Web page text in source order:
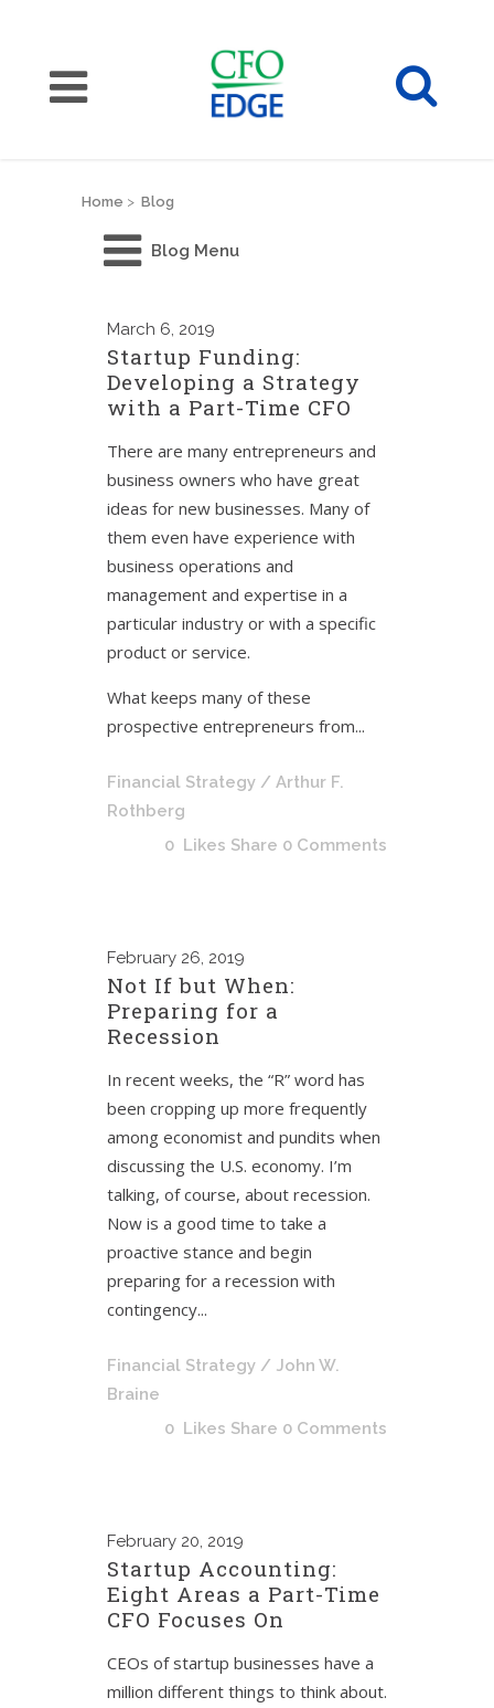
Home > Blog
Blog Menu
March 6, 2019
Startup Funding:
Developing a Strategy
with a Part-Time CFO
There are many entrepreneurs and
business owners who have great
ideas for new businesses. Many of
them even have experience with
business operations and
management and expertise in a
particular industry or with a specific
product or service.
What keeps many of these
prospective entrepreneurs from...
Financial Strategy / Arthur F.
Rothberg
0 Likes Share 0 Comments
February 26, 2019
Not If but When:
Preparing for a
Recession
In recent weeks, the “R” word has
been cropping up more frequently
among economist and pundits when
discussing the U.S. economy. I’m
talking, of course, about recession.
Now is a good time to take a
proactive stance and begin
preparing for a recession with
contingency...
Financial Strategy / John W.
Braine
0 Likes Share 0 Comments
February 20, 2019
Startup Accounting:
Eight Areas a Part-Time
CFO Focuses On
CEOs of startup businesses have a
million different things to think about.